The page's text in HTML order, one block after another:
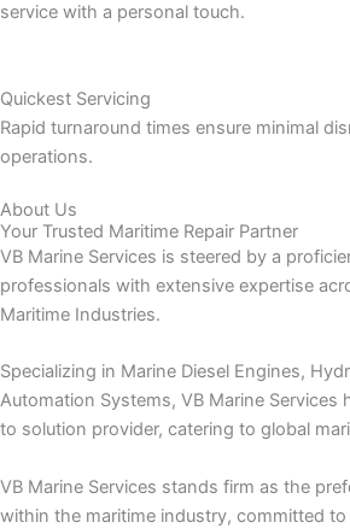
service with a personal touch.
Quickest Servicing
Rapid turnaround times ensure minimal
operations.
About Us
Your Trusted Maritime Repair Partner
VB Marine Services is steered by a
professionals with extensive expertise
Maritime Industries.
Specializing in Marine Diesel Engines,
Automation Systems, VB Marine Services
to solution provider, catering to global
VB Marine Services stands firm as the
within the maritime industry, committed